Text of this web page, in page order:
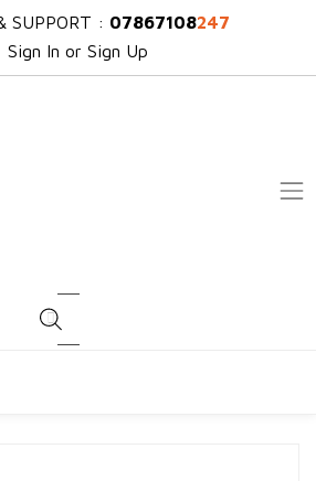
SUPPORT : 07867108247
Sign In or Sign Up
Products search